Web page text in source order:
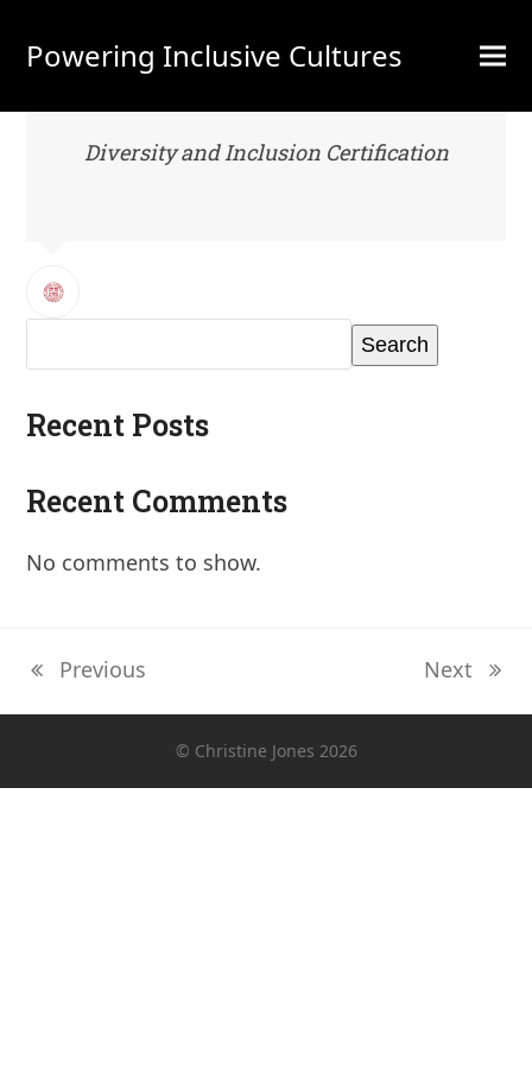
Powering Inclusive Cultures
Diversity and Inclusion Certification
Search
Recent Posts
Recent Comments
No comments to show.
previous
post:
Previous
next
post:
Next
© Christine Jones 2026